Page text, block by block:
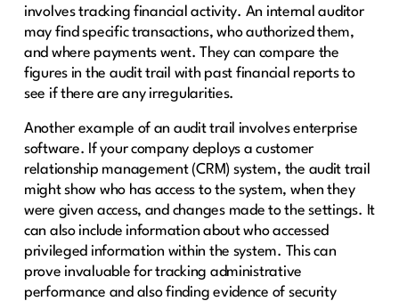
involves tracking financial activity. An internal auditor
may find specific transactions, who authorized them,
and where payments went. They can compare the
figures in the audit trail with past financial reports to
see if there are any irregularities.
Another example of an audit trail involves enterprise
software. If your company deploys a customer
relationship management (CRM) system, the audit trail
might show who has access to the system, when they
were given access, and changes made to the settings. It
can also include information about who accessed
privileged information within the system. This can
prove invaluable for tracking administrative
performance and also finding evidence of security